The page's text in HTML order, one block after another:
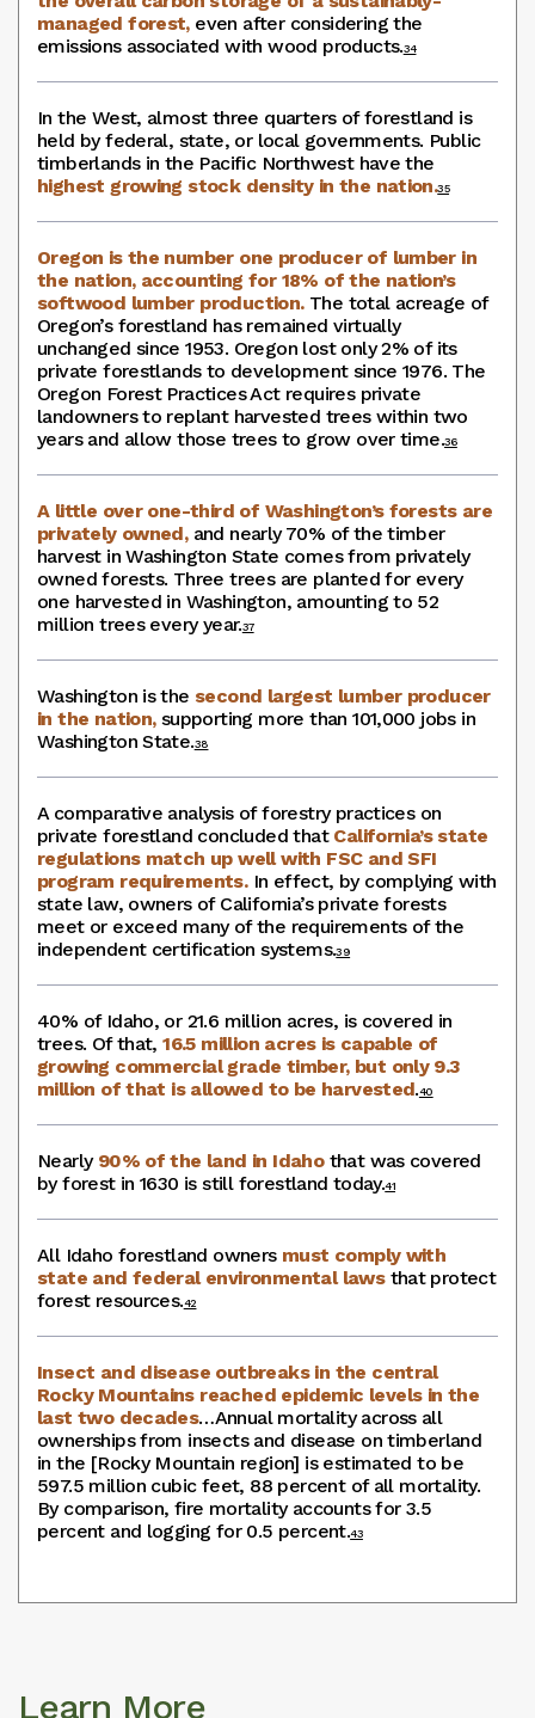
managed forest,even after considering the
emissions associated with wood products.34
In the West, almost three quarters of forestland is
held by federal, state, or local governments. Public
timberlands in the Pacific Northwest have the
highest growing stock density in the nation.35
Oregon is the number one producer of lumber in
the nation, accounting for 18% of the nation’s
softwood lumber production.The total acreage of
Oregon’s forestland has remained virtually
unchanged since 1953. Oregon lost only 2% of its
private forestlands to development since 1976. The
Oregon Forest Practices Act requires private
landowners to replant harvested trees within two
years and allow those trees to grow over time.36
A little over one-third of Washington’s forests are
privately owned,and nearly 70% of the timber
harvest in Washington State comes from privately
owned forests. Three trees are planted for every
one harvested in Washington, amounting to 52
million trees every year.37
Washington is the second largest lumber producer
in the nation,supporting more than 101,000 jobs in
Washington State.38
A comparative analysis of forestry practices on
private forestland concluded that California’s state
regulations match up well with FSC and SFI
program requirements.In effect, by complying with
state law, owners of California’s private forests
meet or exceed many of the requirements of the
independent certification systems.39
40% of Idaho, or 21.6 million acres, is covered in
trees. Of that,16.5 million acres is capable of
growing commercial grade timber, but only 9.3
million of that is allowed to be harvested.40
Nearly 90% of the land in Idahothat was covered
by forest in 1630 is still forestland today.41
All Idaho forestland owners must comply with
state and federal environmental lawsthat protect
forest resources.42
Insect and disease outbreaks in the central
Rocky Mountains reached epidemic levels in the
last two decades…Annual mortality across all
ownerships from insects and disease on timberland
in the [Rocky Mountain region] is estimated to be
597.5 million cubic feet, 88 percent of all mortality.
By comparison, fire mortality accounts for 3.5
percent and logging for 0.5 percent.43
Learn More